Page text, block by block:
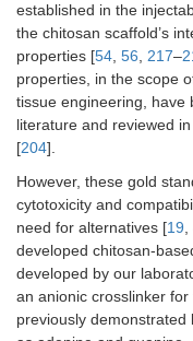
established in the
the chitosan scaffold’s
properties [54 56 217–
properties, in the scope
tissue engineering, have
literature and reviewed
[204].
However, these gold
cytotoxicity and
need for alternatives [19
developed chitosan-
developed by our
an anionic crosslinker
previously demonstrated